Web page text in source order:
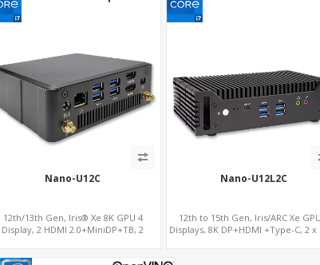
Nano-U12C
12th/13th Gen, Iris® Xe 8K GPU 4
Display, 2 HDMI 2.0+MiniDP+TB, 2
Nano-U12L2C
12th to 15th Gen, Iris/ARC Xe
Displays, 8K DP+HDMI +Type-C, 2